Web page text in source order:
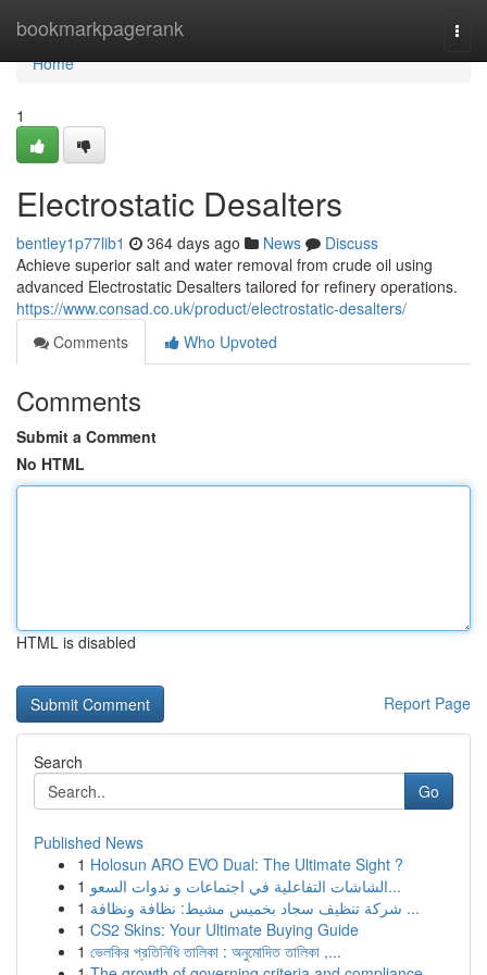
bookmarkpagerank
Home
Home
1
Electrostatic Desalters
bentley1p77lib1 364 days ago News
Discuss
Achieve superior salt and water removal from crude oil using
advanced Electrostatic Desalters tailored for refinery operations.
https://www.consad.co.uk/product/electrostatic-desalters/
Comments
Who Upvoted
Comments
Submit a Comment
No HTML
HTML is disabled
Report Page
Search
Go
Published News
1 Holosun ARO EVO Dual: The Ultimate Sight ?
1
الشاشات التفاعلية في اجتماعات و ندوات السعو...
1
شركة تنظيف سجاد بخميس مشيط: نظافة ونظافة ...
1 CS2 Skins: Your Ultimate Buying Guide
1 ভেলকির প্রতিনিধি তালিকা : অনুমোদিত তালিকা ,...